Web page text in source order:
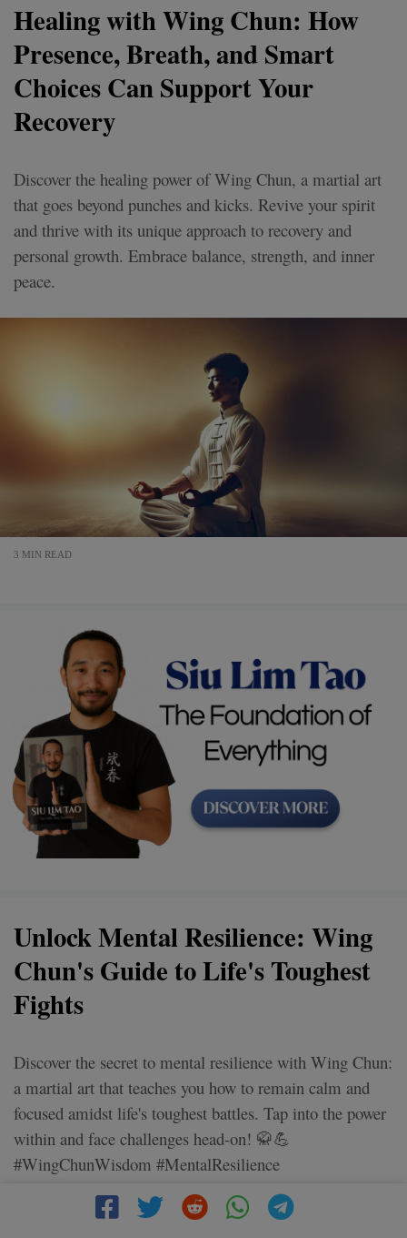
Healing with Wing Chun: How
Presence, Breath, and Smart
Choices Can Support Your
Recovery
Discover the healing power of Wing Chun, a martial art
that goes beyond punches and kicks. Revive your spirit
and thrive with its unique approach to recovery and
personal growth. Embrace balance, strength, and inner
peace.
3 MIN READ
Unlock Mental Resilience: Wing
Chun's Guide to Life's Toughest
Fights
Discover the secret to mental resilience with Wing Chun:
a martial art that teaches you how to remain calm and
focused amidst life's toughest battles. Tap into the power
within and face challenges head-on! 🥋💪
#WingChunWisdom #MentalResilience
#FaceYourFights #StayStrong